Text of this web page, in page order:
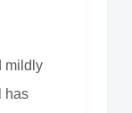
mildly
has